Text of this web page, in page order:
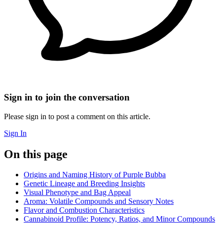
Sign in to join the conversation
Please sign in to post a comment on this article.
Sign In
On this page
Origins and Naming History of Purple Bubba
Genetic Lineage and Breeding Insights
Visual Phenotype and Bag Appeal
Aroma: Volatile Compounds and Sensory Notes
Flavor and Combustion Characteristics
Cannabinoid Profile: Potency, Ratios, and Minor Compounds